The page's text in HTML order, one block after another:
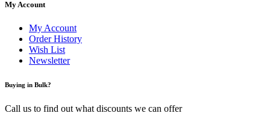
My Account
My Account
Order History
Wish List
Newsletter
Buying in Bulk?
Call us to find out what discounts we can offer